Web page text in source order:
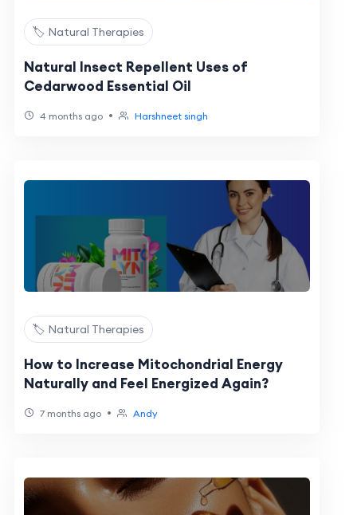
🏷️ Natural Therapies
Natural Insect Repellent Uses of
Cedarwood Essential Oil
4 months ago • Harshneet singh
🏷️ Natural Therapies
How to Increase Mitochondrial Energy
Naturally and Feel Energized Again?
7 months ago • Andy